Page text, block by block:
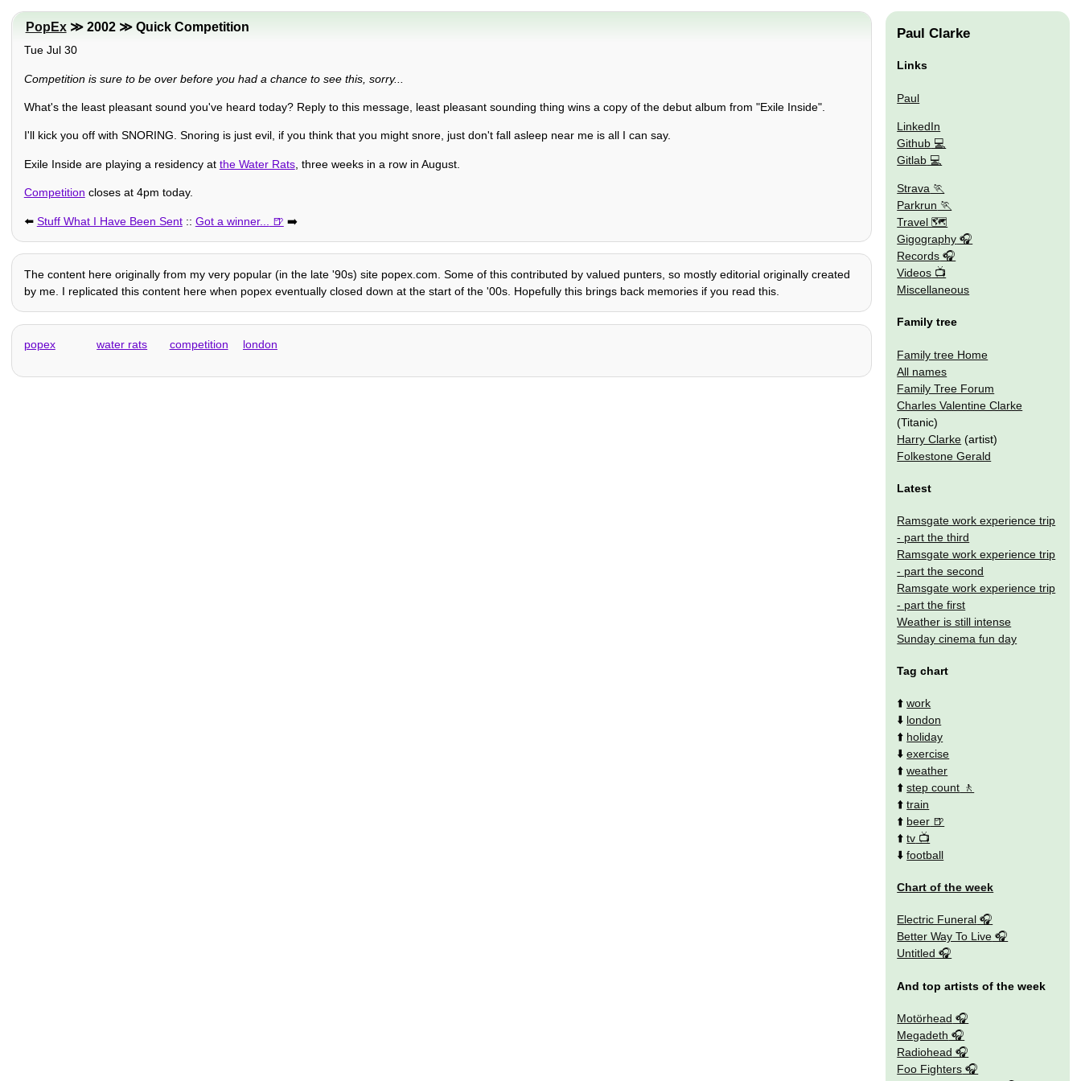
PopEx≫ 2002 ≫ Quick Competition
Tue Jul 30
Competition is sure to be over before you had a chance to see this, sorry...
What's the least pleasant sound you've heard today? Reply to this message, least pleasant sounding thing wins a copy of the debut album from "Exile Inside".
I'll kick you off with SNORING. Snoring is just evil, if you think that you might snore, just don't fall asleep near me is all I can say.
Exile Inside are playing a residency at the Water Rats, three weeks in a row in August.
Competition closes at 4pm today.
⬅️ Stuff What I Have Been Sent:: Got a winner... ➡️
The content here originally from my very popular (in the late '90s) site popex.com. Some of this contributed by valued punters, so mostly editorial originally created
by me. I replicated this content here when popex eventually closed down at the start of the '00s. Hopefully this brings back memories if you read this.
popex water rats competition london
Paul Clarke
Links
Paul
LinkedIn
Github
Gitlab
Strava
Parkrun
Travel 🗺
Gigography
Records
Videos
Miscellaneous
Family tree
Family tree Home
All names
Family Tree Forum
Charles Valentine Clarke
(Titanic)
Harry Clarke (artist)
Folkestone Gerald
Latest
Ramsgate work experience trip
- part the third
Ramsgate work experience trip
- part the second
Ramsgate work experience trip
- part the first
Weather is still intense
Sunday cinema fun day
Tag chart
⬆️work
⬇️ london
⬆️ holiday
⬇️exercise
⬆️weather
⬆️step count
⬆️train
⬆️ beer
⬆️tv
⬇️football
Chart of the week
Electric Funeral
Better Way To Live
Untitled
And top artists of the week
Motörhead
Megadeth
Radiohead
Foo Fighters